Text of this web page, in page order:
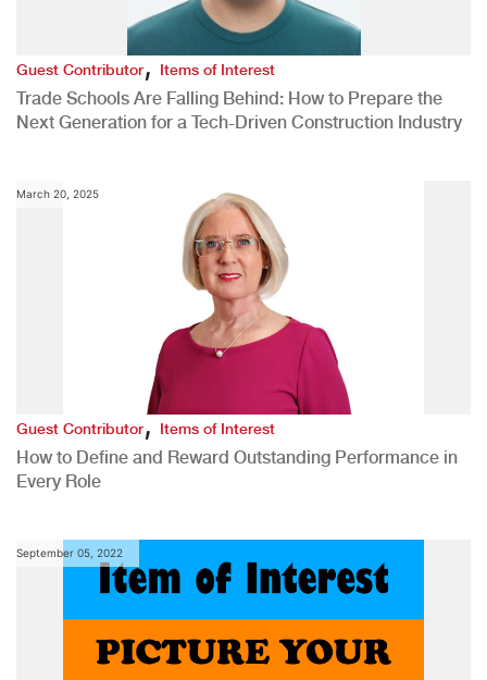
Guest Contributor,Items of Interest
Trade Schools Are Falling Behind: How to Prepare the
Next Generation for a Tech-Driven Construction Industry
March 20, 2025
Guest Contributor,Items of Interest
How to Define and Reward Outstanding Performance in
Every Role
September 05, 2022